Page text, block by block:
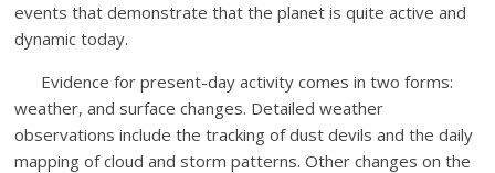
events that demonstrate that the planet is quite active and
dynamic today.
Evidence for present-day activity comes in two forms:
weather, and surface changes. Detailed weather
observations include the tracking of dust devils and the daily
mapping of cloud and storm patterns. Other changes on the